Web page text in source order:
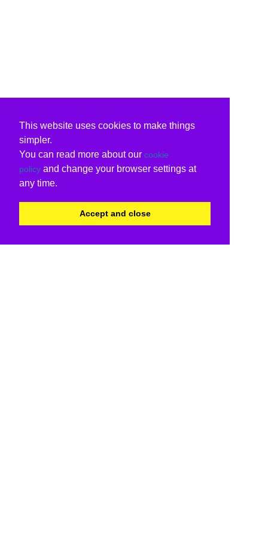
This website uses cookies to make things
simpler.
You can read more about our cookie
policy and change your browser settings at
any time.
Accept and close